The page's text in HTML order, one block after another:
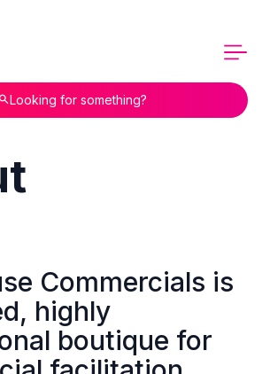
Looking for something?
Commercials is
highly
boutique for